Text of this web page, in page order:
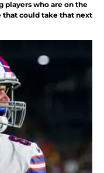
players who are on the
that could take that next